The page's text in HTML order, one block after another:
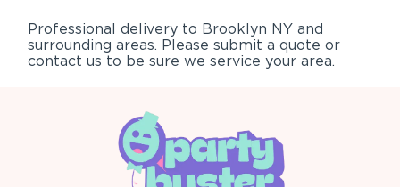
Professional delivery to Brooklyn NY and
surrounding areas. Please submit a quote or
contact us to be sure we service your area.